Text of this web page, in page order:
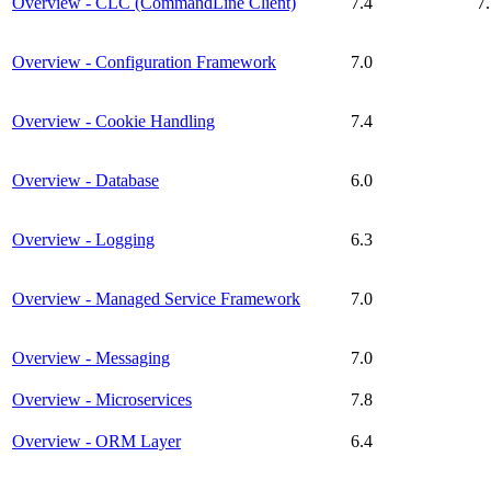
Overview - Configuration Framework 7.0
Overview - Cookie Handling 7.4
Overview - Database 6.0
Overview - Logging 6.3
Overview - Managed Service Framework 7.0
Overview - Messaging 7.0
Overview - Microservices 7.8
Overview - ORM Layer 6.4